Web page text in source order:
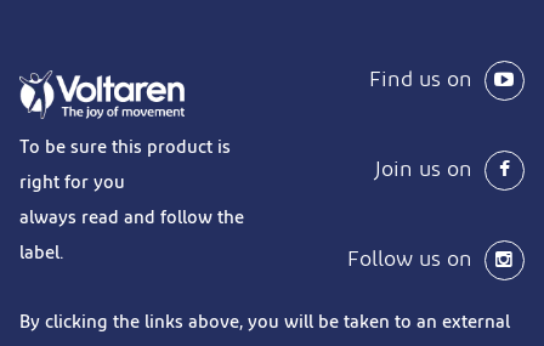
To be sure this product is
right for you
always read and follow the
label.
By clicking the links above, you will be taken to an external
Find us on
Join us on
Follow us on